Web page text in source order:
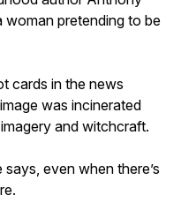
pretending to be
cards in the news
was incinerated
and witchcraft.
even when there’s